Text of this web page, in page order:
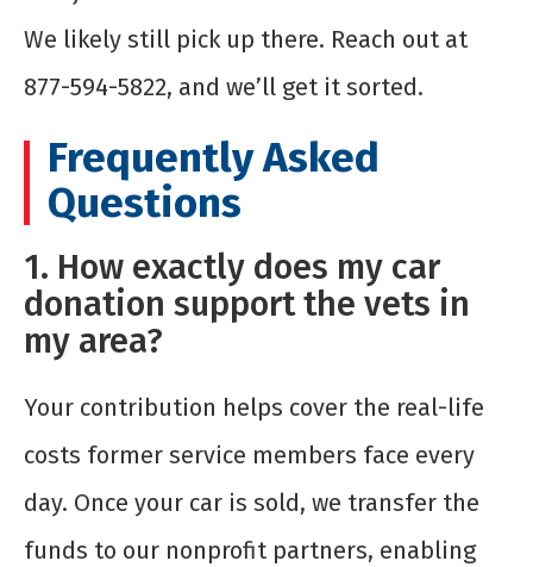
We likely still pick up there. Reach out at
877-594-5822, and we’ll get it sorted.
Frequently Asked
Questions
1. How exactly does my car
donation support the vets in
my area?
Your contribution helps cover the real-life
costs former service members face every
day. Once your car is sold, we transfer the
funds to our nonprofit partners, enabling